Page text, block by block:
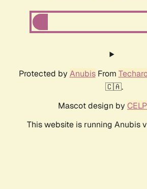
Protected by AnubisFrom
🇨🇦.
Mascot design by
This website is running Anubis